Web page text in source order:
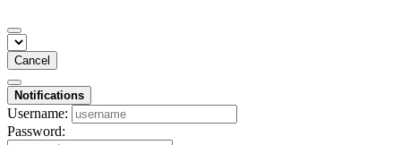
Cancel
Notifications
Username:
Password: